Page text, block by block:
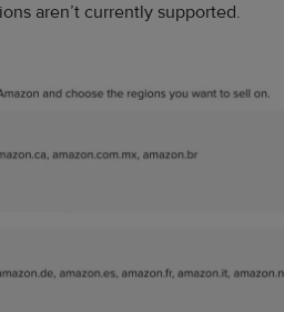
aren’t currently supported.